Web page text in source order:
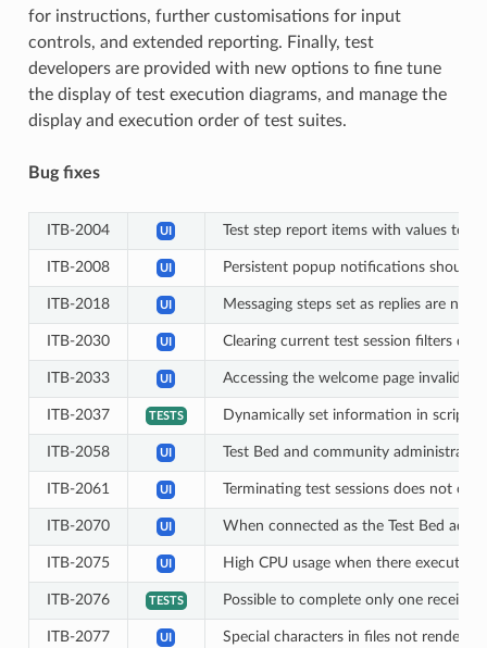
for instructions, further customisations for input
controls, and extended reporting. Finally, test
developers are provided with new options to fine tune
the display of test execution diagrams, and manage the
display and execution order of test suites.
Bug fixes
ITB-2004 UI Test step report items with values to
ITB-2008 UI Persistent popup notifications should
ITB-2018 UI Messaging steps set as replies are not
ITB-2030 UI Clearing current test session filters
ITB-2033 UI Accessing the welcome page
ITB-2037 TESTS Dynamically set information in
ITB-2058 UI Test Bed and community
ITB-2061 UI Terminating test sessions does not
ITB-2070 UI When connected as the Test Bed
ITB-2075 UI High CPU usage when there
ITB-2076 TESTS Possible to complete only one receive
ITB-2077 UI Special characters in files not